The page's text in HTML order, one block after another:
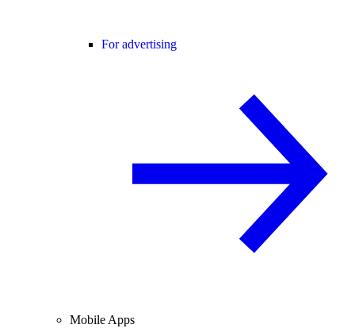
For advertising
Mobile Apps